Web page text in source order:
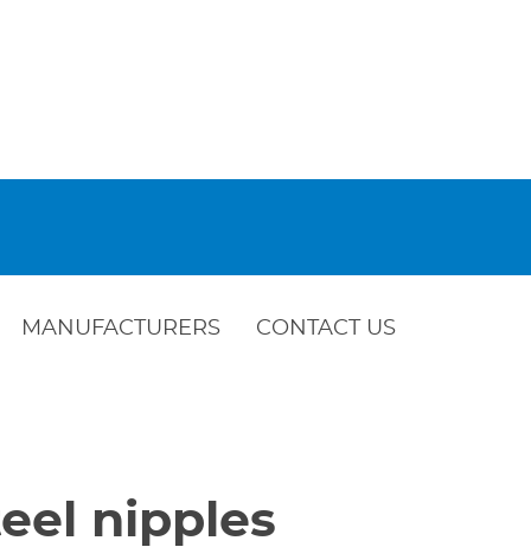
MANUFACTURERS CONTACT US
nipples